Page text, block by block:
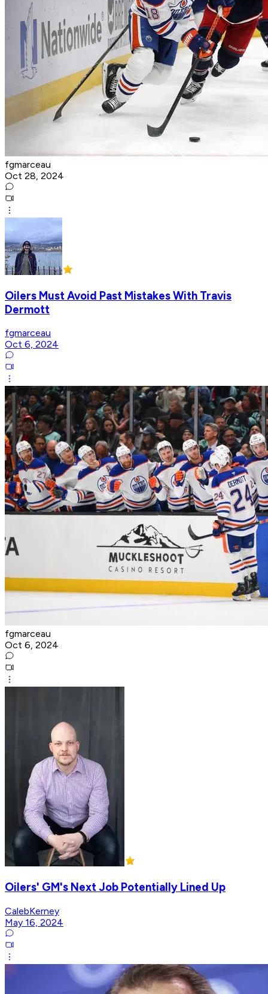
fgmarceau
Oct 28, 2024
Oilers Must Avoid Past Mistakes With Travis
Dermott
fgmarceau
Oct 6, 2024
fgmarceau
Oct 6, 2024
Oilers' GM's Next Job Potentially Lined Up
CalebKerney
May 16, 2024